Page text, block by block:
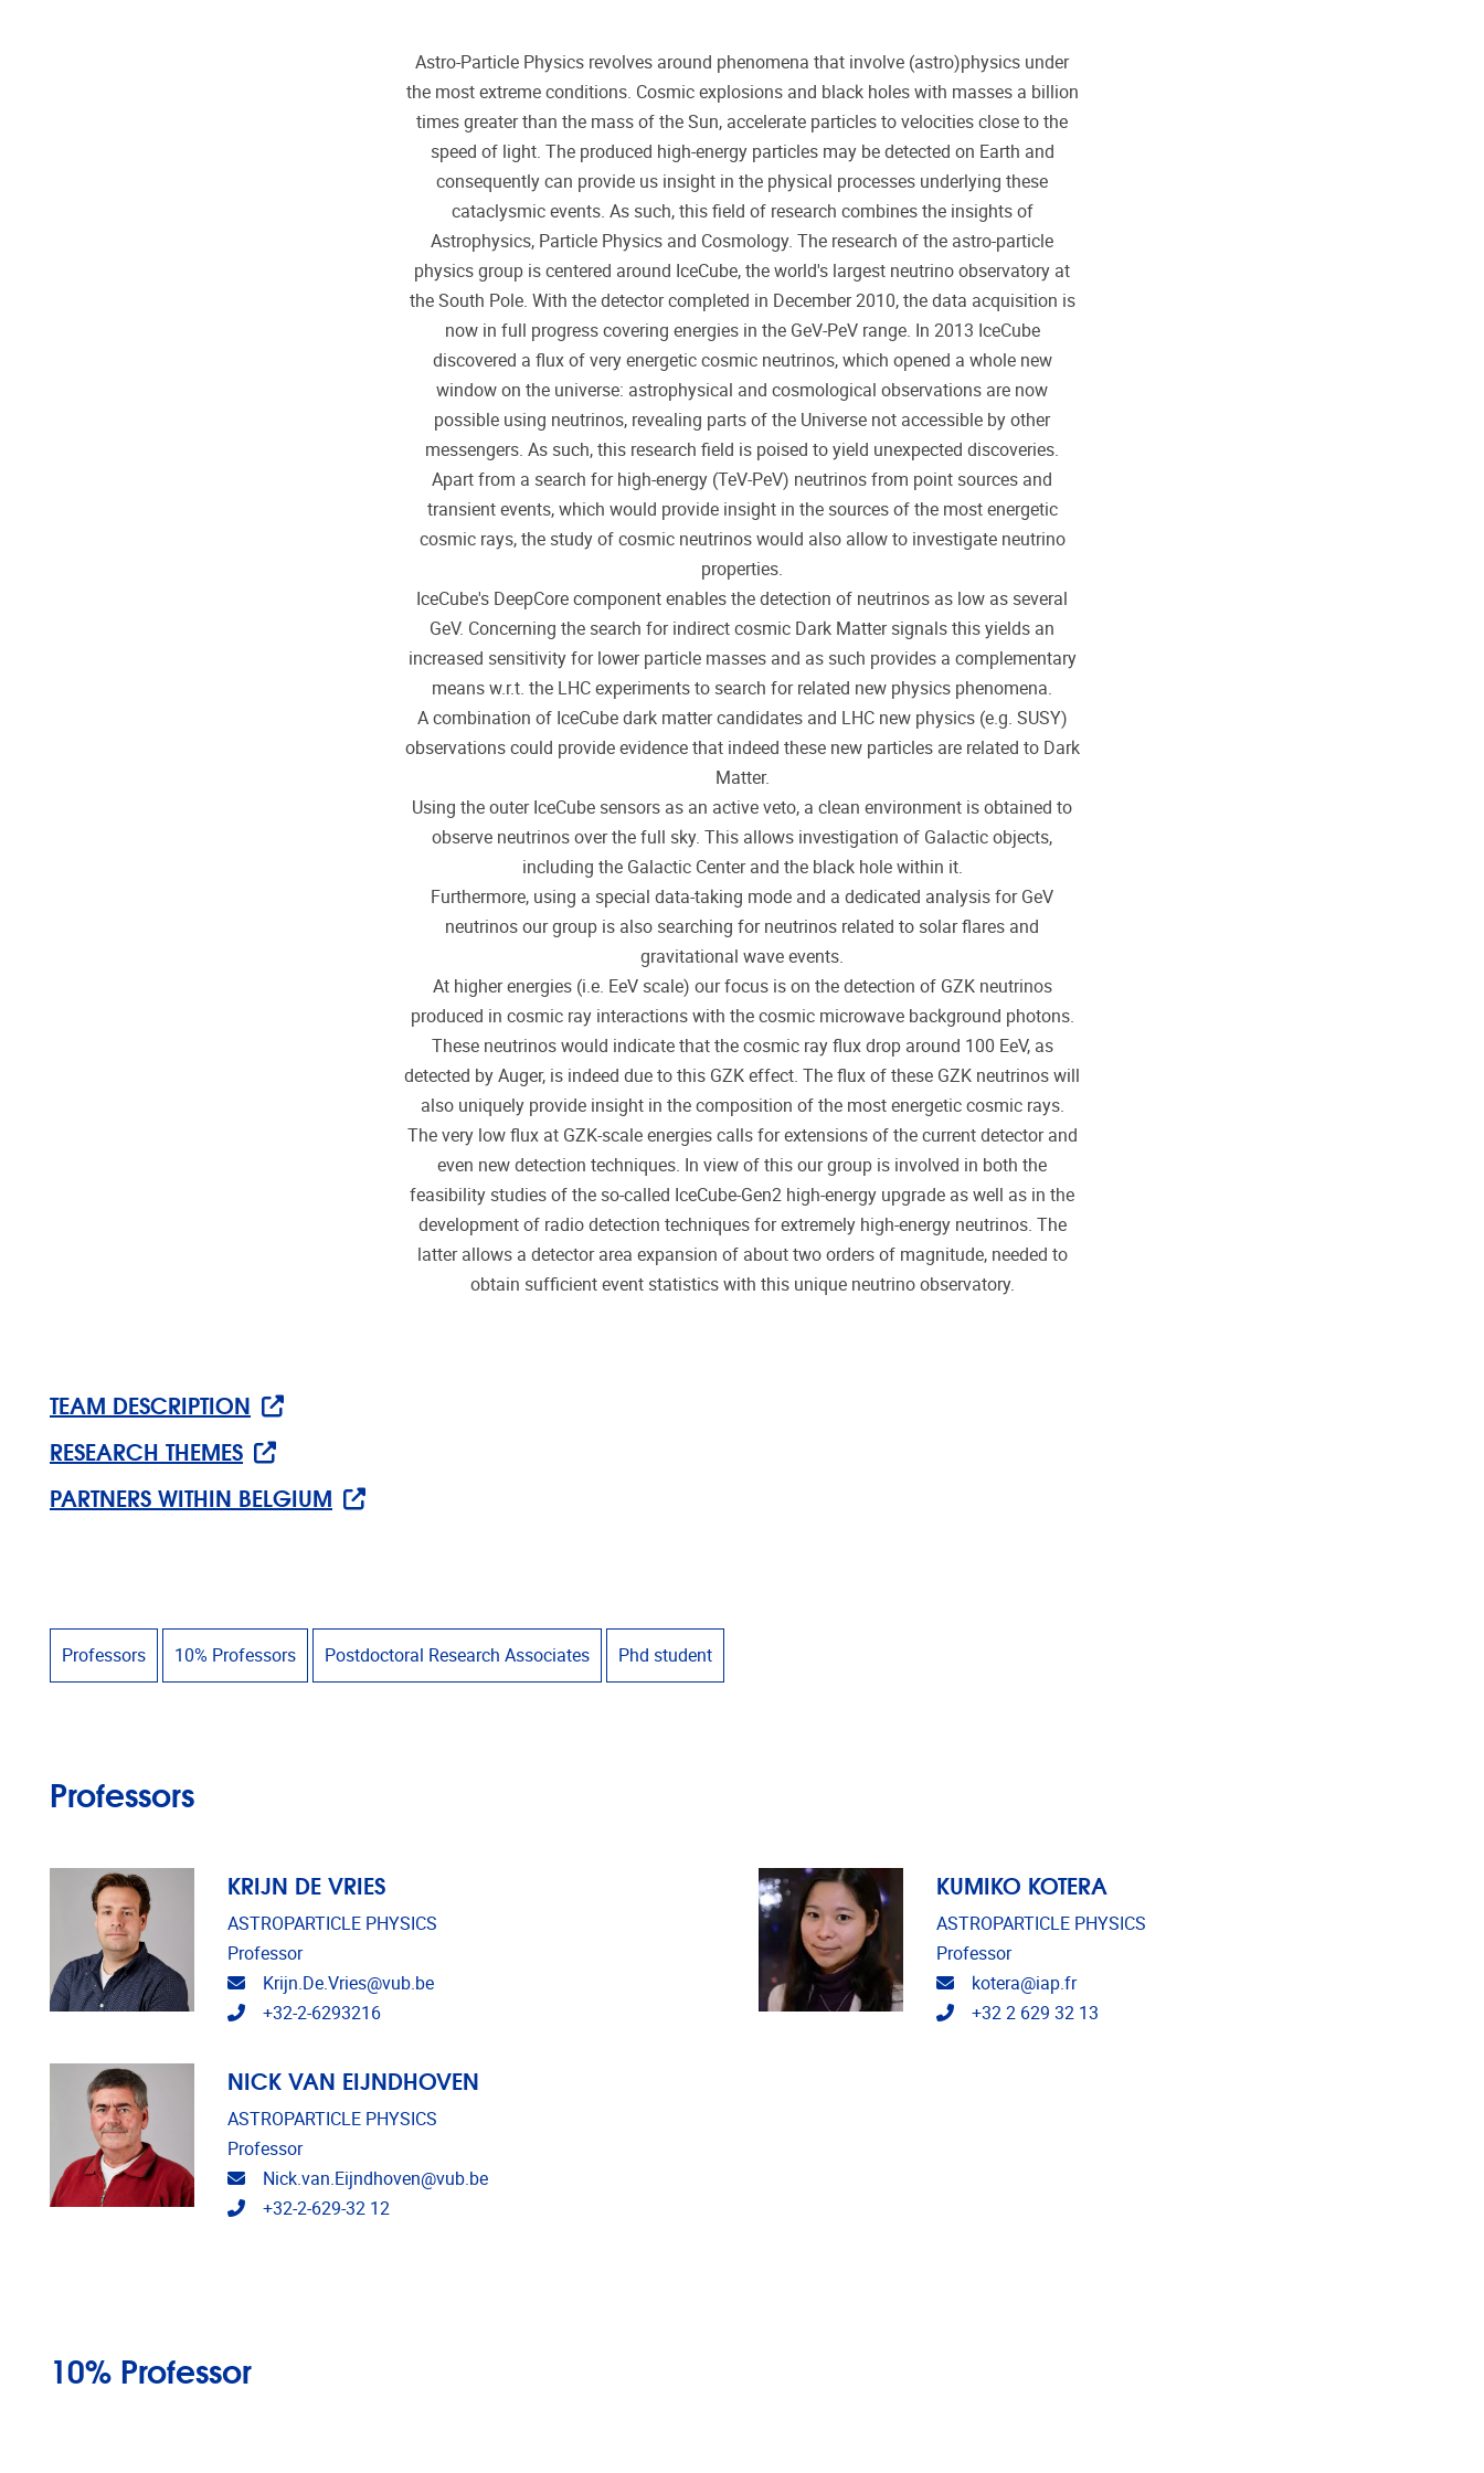
Astro-Particle Physics revolves around phenomena that involve (astro)physics under
the most extreme conditions. Cosmic explosions and black holes with masses a billion
times greater than the mass of the Sun, accelerate particles to velocities close to the
speed of light. The produced high-energy particles may be detected on Earth and
consequently can provide us insight in the physical processes underlying these
cataclysmic events. As such, this field of research combines the insights of
Astrophysics, Particle Physics and Cosmology. The research of the astro-particle
physics group is centered around IceCube, the world's largest neutrino observatory at
the South Pole. With the detector completed in December 2010, the data acquisition is
now in full progress covering energies in the GeV-PeV range. In 2013 IceCube
discovered a flux of very energetic cosmic neutrinos, which opened a whole new
window on the universe: astrophysical and cosmological observations are now
possible using neutrinos, revealing parts of the Universe not accessible by other
messengers. As such, this research field is poised to yield unexpected discoveries.
Apart from a search for high-energy (TeV-PeV) neutrinos from point sources and
transient events, which would provide insight in the sources of the most energetic
cosmic rays, the study of cosmic neutrinos would also allow to investigate neutrino
properties.
IceCube's DeepCore component enables the detection of neutrinos as low as several
GeV. Concerning the search for indirect cosmic Dark Matter signals this yields an
increased sensitivity for lower particle masses and as such provides a complementary
means w.r.t. the LHC experiments to search for related new physics phenomena.
A combination of IceCube dark matter candidates and LHC new physics (e.g. SUSY)
observations could provide evidence that indeed these new particles are related to Dark
Matter.
Using the outer IceCube sensors as an active veto, a clean environment is obtained to
observe neutrinos over the full sky. This allows investigation of Galactic objects,
including the Galactic Center and the black hole within it.
Furthermore, using a special data-taking mode and a dedicated analysis for GeV
neutrinos our group is also searching for neutrinos related to solar flares and
gravitational wave events.
At higher energies (i.e. EeV scale) our focus is on the detection of GZK neutrinos
produced in cosmic ray interactions with the cosmic microwave background photons.
These neutrinos would indicate that the cosmic ray flux drop around 100 EeV, as
detected by Auger, is indeed due to this GZK effect. The flux of these GZK neutrinos will
also uniquely provide insight in the composition of the most energetic cosmic rays.
The very low flux at GZK-scale energies calls for extensions of the current detector and
even new detection techniques. In view of this our group is involved in both the
feasibility studies of the so-called IceCube-Gen2 high-energy upgrade as well as in the
development of radio detection techniques for extremely high-energy neutrinos. The
latter allows a detector area expansion of about two orders of magnitude, needed to
obtain sufficient event statistics with this unique neutrino observatory.
TEAM DESCRIPTION
RESEARCH THEMES
PARTNERS WITHIN BELGIUM
Professors 10% Professors Postdoctoral Research Associates Phd student
Professors
KRIJN DE VRIES
ASTROPARTICLE PHYSICS
Professor
Email address
Krijn.De.Vries@vub.be
Telephone
+32-2-6293216
KUMIKO KOTERA
ASTROPARTICLE PHYSICS
Professor
Email address
kotera@iap.fr
Telephone
+32 2 629 32 13
NICK VAN EIJNDHOVEN
ASTROPARTICLE PHYSICS
Professor
Email address
Nick.van.Eijndhoven@vub.be
Telephone
+32-2-629-32 12
10% Professor